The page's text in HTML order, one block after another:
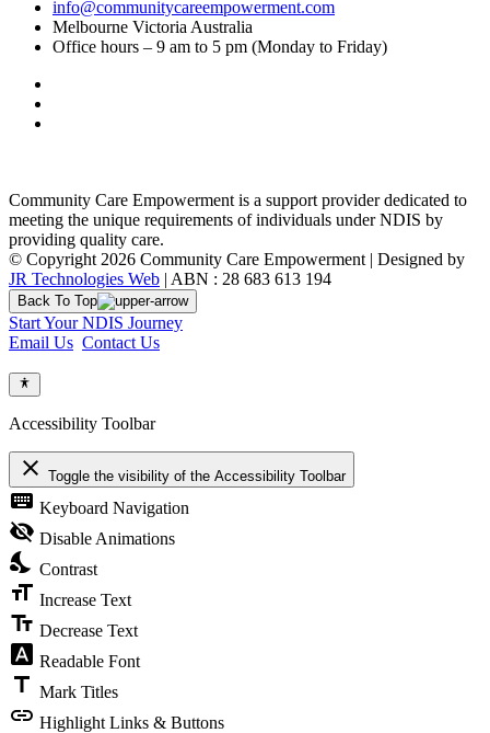
info@communitycareempowerment.com
Melbourne Victoria Australia
Office hours – 9 am to 5 pm (Monday to Friday)
Community Care Empowerment is a support provider dedicated to
meeting the unique requirements of individuals under NDIS by
providing quality care.
© Copyright 2026 Community Care Empowerment | Designed by
JR Technologies Web | ABN : 28 683 613 194
Back To Top
Start Your NDIS Journey
Email Us Contact Us
Accessibility Toolbar
close Toggle the visibility of the Accessibility Toolbar
keyboard Keyboard Navigation
visibility_off Disable Animations
nights_stay Contrast
format_size Increase Text
text_fields Decrease Text
font_download Readable Font
title Mark Titles
link Highlight Links & Buttons